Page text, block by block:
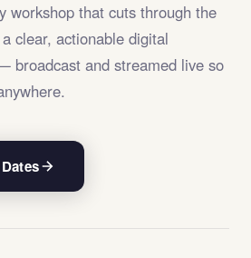
workshop that cuts through the
clear, actionable digital
broadcast and streamed live so